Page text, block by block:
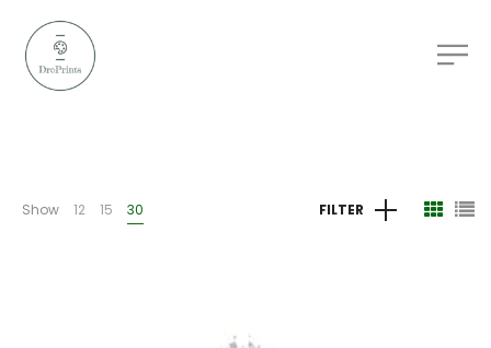
Show 12 15 30 FILTER